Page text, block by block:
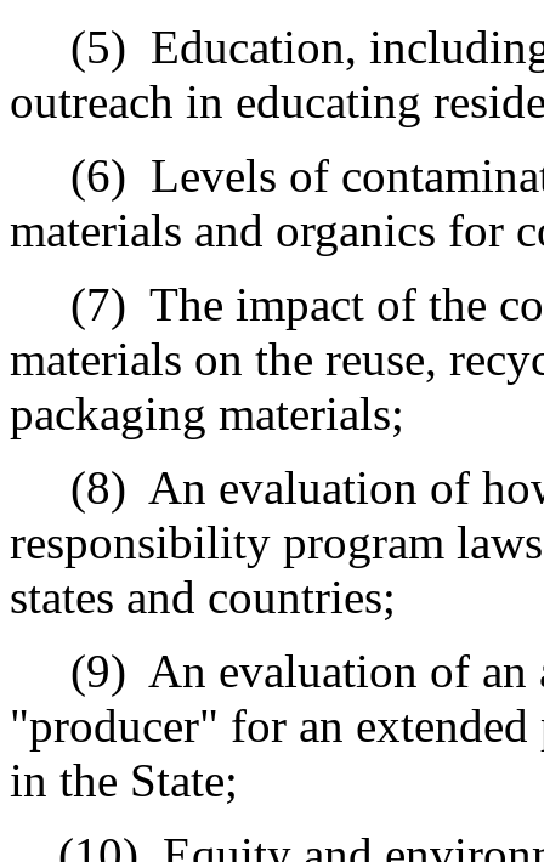
(5) Education,
outreach in educating
(6) Levels of
materials and organics for
(7) The impact of the
materials on the reuse,
packaging materials;
(8) An evaluation of
responsibility program
states and countries;
(9) An evaluation of
"producer" for an
in the State;